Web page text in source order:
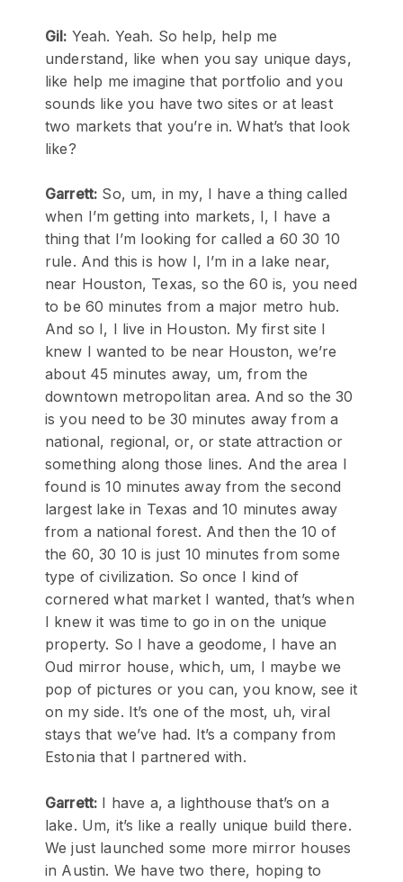
Gil: Yeah. Yeah. So help, help me
understand, like when you say unique days,
like help me imagine that portfolio and you
sounds like you have two sites or at least
two markets that you’re in. What’s that look
like?
Garrett: So, um, in my, I have a thing called
when I’m getting into markets, I, I have a
thing that I’m looking for called a 60 30 10
rule. And this is how I, I’m in a lake near,
near Houston, Texas, so the 60 is, you need
to be 60 minutes from a major metro hub.
And so I, I live in Houston. My first site I
knew I wanted to be near Houston, we’re
about 45 minutes away, um, from the
downtown metropolitan area. And so the 30
is you need to be 30 minutes away from a
national, regional, or, or state attraction or
something along those lines. And the area I
found is 10 minutes away from the second
largest lake in Texas and 10 minutes away
from a national forest. And then the 10 of
the 60, 30 10 is just 10 minutes from some
type of civilization. So once I kind of
cornered what market I wanted, that’s when
I knew it was time to go in on the unique
property. So I have a geodome, I have an
Oud mirror house, which, um, I maybe we
pop of pictures or you can, you know, see it
on my side. It’s one of the most, uh, viral
stays that we’ve had. It’s a company from
Estonia that I partnered with.
Garrett: I have a, a lighthouse that’s on a
lake. Um, it’s like a really unique build there.
We just launched some more mirror houses
in Austin. We have two there, hoping to